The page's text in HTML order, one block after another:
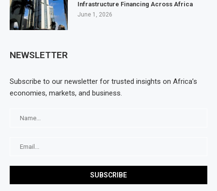
Infrastructure Financing Across Africa
June 1, 2026
NEWSLETTER
Subscribe to our newsletter for trusted insights on Africa’s
economies, markets, and business.